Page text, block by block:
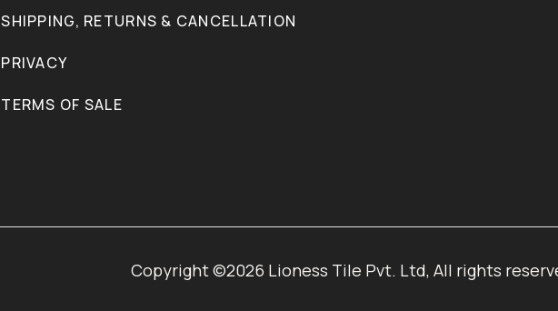
SHIPPING, RETURNS & CANCELLATION
PRIVACY
TERMS OF SALE
Copyright ©2026 Lioness Tile Pvt. Ltd, All rights